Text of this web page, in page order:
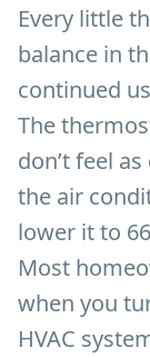
Every little
balance in
continued
The
don’t feel
the air
lower it to
Most
when you
HVAC